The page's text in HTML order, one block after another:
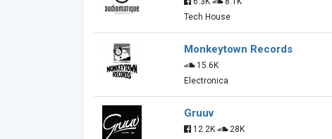
Tech House
Monkeytown Records
15.6K
Electronica
Gruuv
12.2K
28K